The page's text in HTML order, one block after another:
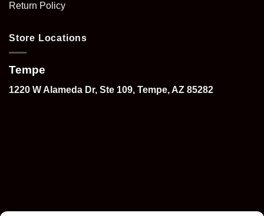
Return Policy
Store Locations
Tempe
1220 W Alameda Dr, Ste 109, Tempe, AZ 85282